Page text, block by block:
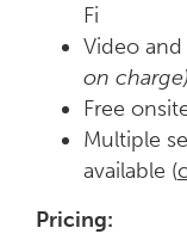
Fi
Video
on charge)
Free
Multiple
available (
Pricing: